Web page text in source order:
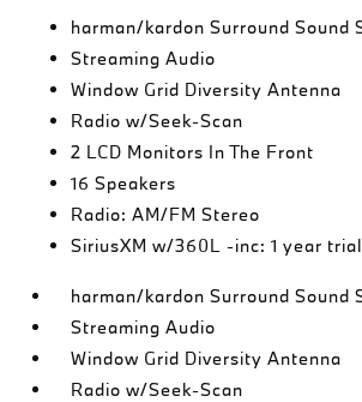
harman/kardon Surround Sound
Streaming Audio
Window Grid Diversity Antenna
Radio w/Seek-Scan
2 LCD Monitors In The Front
16 Speakers
Radio: AM/FM Stereo
SiriusXM w/360L -inc: 1 year
harman/kardon Surround Sound
Streaming Audio
Window Grid Diversity Antenna
Radio w/Seek-Scan